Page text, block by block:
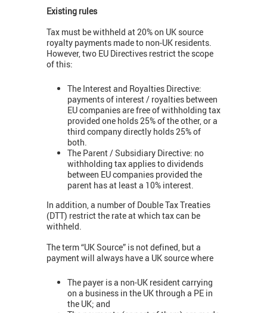
Existing rules
Tax must be withheld at 20% on UK source
royalty payments made to non-UK residents.
However, two EU Directives restrict the scope
of this:
The Interest and Royalties Directive:
payments of interest / royalties between
EU companies are free of withholding tax
provided one holds 25% of the other, or a
third company directly holds 25% of
both.
The Parent / Subsidiary Directive: no
withholding tax applies to dividends
between EU companies provided the
parent has at least a 10% interest.
In addition, a number of Double Tax Treaties
(DTT) restrict the rate at which tax can be
withheld.
The term “UK Source” is not defined, but a
payment will always have a UK source where
The payer is a non-UK resident carrying
on a business in the UK through a PE in
the UK; and